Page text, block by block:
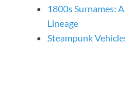
1800s Surnames:
Lineage
Steampunk